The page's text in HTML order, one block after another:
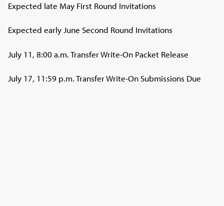
Expected late May First Round Invitations
Expected early June Second Round Invitations
July 11, 8:00 a.m. Transfer Write-On Packet Release
July 17, 11:59 p.m. Transfer Write-On Submissions Due